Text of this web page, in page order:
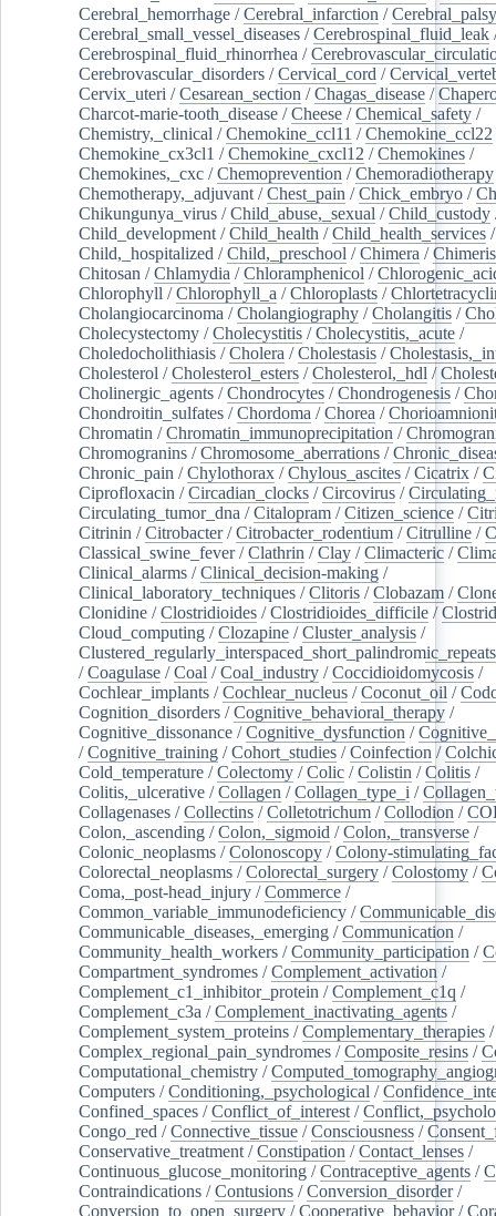
Cerebral_hemorrhage /Cerebral_infarction /Cerebral_palsy
Cerebral_small_vessel_diseases /Cerebrospinal_fluid_leak
Cerebrospinal_fluid_rhinorrhea /
Cerebrovascular_disorders /Cervical_cord /
Cervix_uteri /Cesarean_section /Chagas_disease /
Charcot-marie-tooth_disease /Cheese /Chemical_safety /
Chemistry,_clinical /Chemokine_ccl11 /Chemokine_ccl22
Chemokine_cx3cl1 /Chemokine_cxcl12 /Chemokines /
Chemokines,_cxc /Chemoprevention /Chemoradiotherapy
Chemotherapy,_adjuvant /Chest_pain /Chick_embryo /
Chikungunya_virus /Child_abuse,_sexual /Child_custody
Child_development /Child_health /Child_health_services /
Child,_hospitalized /Child,_preschool /Chimera /
Chitosan /Chlamydia /Chloramphenicol /
Chlorophyll /Chlorophyll_a /Chloroplasts /
Cholangiocarcinoma /Cholangiography /Cholangitis /
Cholecystectomy /Cholecystitis /Cholecystitis,_acute /
Choledocholithiasis /Cholera /Cholestasis /
Cholesterol /Cholesterol_esters /Cholesterol,_hdl /
Cholinergic_agents /Chondrocytes /Chondrogenesis /
Chondroitin_sulfates /Chordoma /Chorea /
Chromatin /Chromatin_immunoprecipitation /
Chromogranins /Chromosome_aberrations /
Chronic_pain /Chylothorax /Chylous_ascites /Cicatrix /
Ciprofloxacin /Circadian_clocks /Circovirus /
Circulating_tumor_dna /Citalopram /Citizen_science /
Citrinin /Citrobacter/Citrobacter_rodentium /Citrulline /
Classical_swine_fever/Clathrin /Clay /Climacteric /
Clinical_alarms /Clinical_decision-making /
Clinical_laboratory_techniques /Clitoris /Clobazam /
Clonidine /Clostridioides /Clostridioides_difficile /
Cloud_computing /Clozapine /Cluster_analysis /
Clustered_regularly_interspaced_short_palindromic_repeats
/Coagulase /Coal /Coal_industry /Coccidioidomycosis /
Cochlear_implants /Cochlear_nucleus /Coconut_oil /
Cognition_disorders /Cognitive_behavioral_therapy /
Cognitive_dissonance /Cognitive_dysfunction /
/Cognitive_training /Cohort_studies /Coinfection /
Cold_temperature /Colectomy /Colic /Colistin /Colitis /
Colitis,_ulcerative /Collagen /Collagen_type_i /
Collagenases /Collectins /Colletotrichum /Collodion /
Colon,_ascending /Colon,_sigmoid /Colon,_transverse /
Colonic_neoplasms /Colonoscopy /Colony-
Colorectal_neoplasms /Colorectal_surgery /Colostomy /
Coma,_post-head_injury /Commerce /
Common_variable_immunodeficiency /
Communicable_diseases,_emerging /Communication /
Community_health_workers /Community_participation /
Compartment_syndromes /Complement_activation /
Complement_c1_inhibitor_protein /Complement_c1q /
Complement_c3a /Complement_inactivating_agents /
Complement_system_proteins /Complementary_therapies /
Complex_regional_pain_syndromes /Composite_resins /
Computational_chemistry /
Computers /Conditioning,_psychological /
Confined_spaces /Conflict_of_interest /
Congo_red /Connective_tissue /Consciousness /
Conservative_treatment /Constipation /Contact_lenses /
Continuous_glucose_monitoring /Contraceptive_agents /
Contraindications /Contusions /Conversion_disorder/
Conversion_to_open_surgery /Cooperative_behavior/